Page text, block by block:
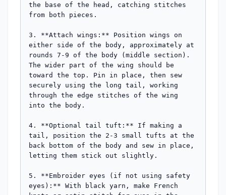
the base of the head, catching stitches
from both pieces.
3. **Attach wings:** Position wings on
either side of the body, approximately at
rounds 7-9 of the body (middle section).
The wider part of the wing should be
toward the top. Pin in place, then sew
securely using the long tail, working
through the edge stitches of the wing
into the body.
4. **Optional tail tuft:** If making a
tail, position the 2-3 small tufts at the
back bottom of the body and sew in place,
letting them stick out slightly.
5. **Embroider eyes (if not using safety
eyes):** With black yarn, make French